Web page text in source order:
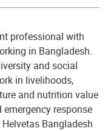
professional with
in Bangladesh.
and social
in livelihoods,
and nutrition value
response
Bangladesh